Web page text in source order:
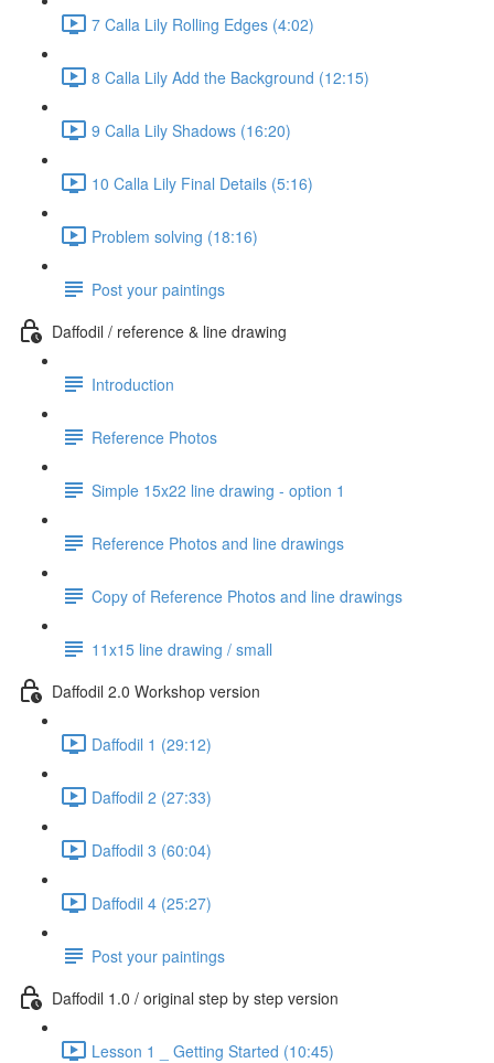
7 Calla Lily Rolling Edges (4:02)
8 Calla Lily Add the Background (12:15)
9 Calla Lily Shadows (16:20)
10 Calla Lily Final Details (5:16)
Problem solving (18:16)
Post your paintings
Daffodil / reference & line drawing
Introduction
Reference Photos
Simple 15x22 line drawing - option 1
Reference Photos and line drawings
Copy of Reference Photos and line drawings
11x15 line drawing / small
Daffodil 2.0 Workshop version
Daffodil 1 (29:12)
Daffodil 2 (27:33)
Daffodil 3 (60:04)
Daffodil 4 (25:27)
Post your paintings
Daffodil 1.0 / original step by step version
Lesson 1 _ Getting Started (10:45)